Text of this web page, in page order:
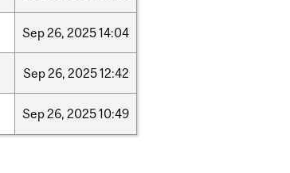
Sep26, 202514:04
Sep26, 202512:42
Sep26, 202510:49